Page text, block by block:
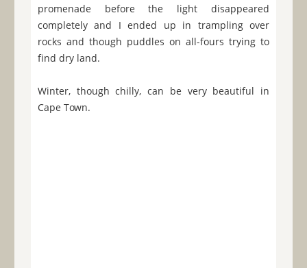
promenade before the light disappeared
completely and I ended up in trampling over
rocks and though puddles on all-fours trying to
find dry land.
Winter, though chilly, can be very beautiful in
Cape Town.